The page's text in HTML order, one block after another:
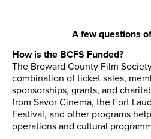
A few questions
How is the BCFS Funded?
The Broward County Film
combination of ticket sales,
sponsorships, grants, and
from Savor Cinema, the Fort
Festival, and other programs
operations and cultural